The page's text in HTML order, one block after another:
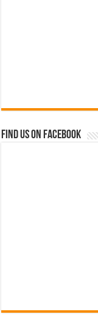
Find us on Facebook